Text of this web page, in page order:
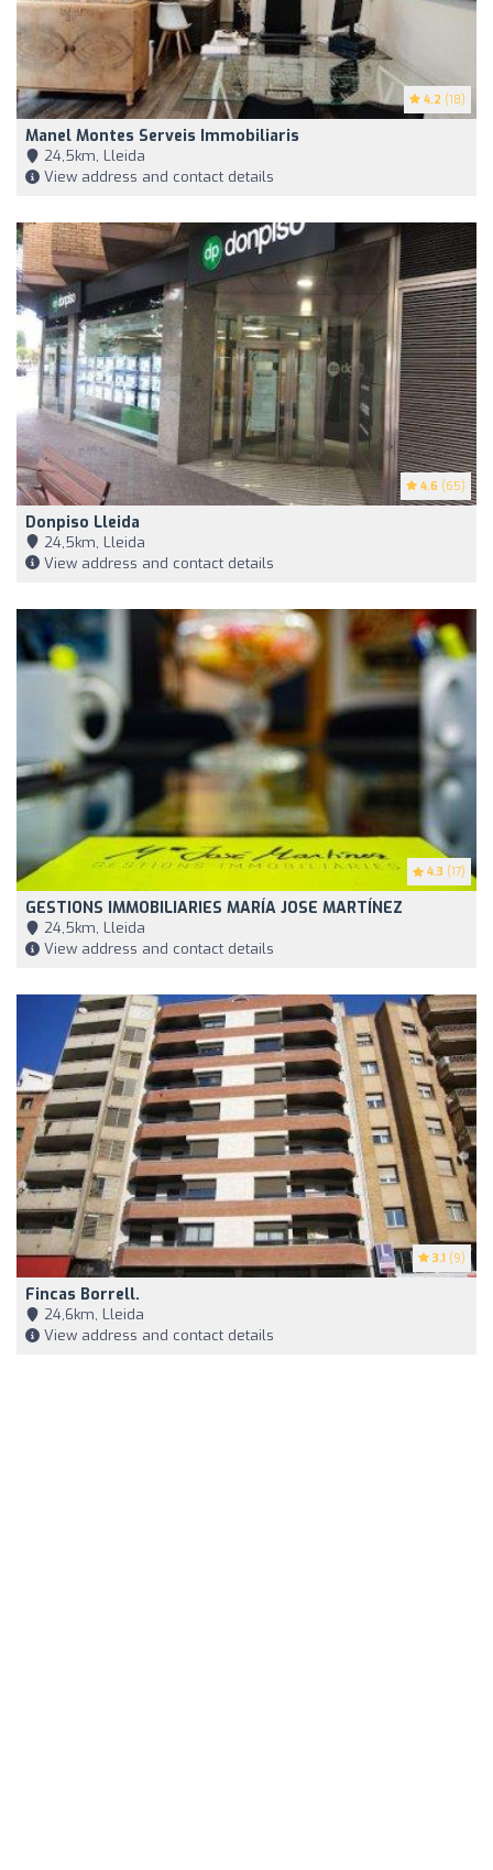
4.2 (18)
Manel Montes Serveis Immobiliaris
24,5km, Lleida
View address and contact details
4.6 (65)
Donpiso Lleida
24,5km, Lleida
View address and contact details
4.3 (17)
GESTIONS IMMOBILIARIES MARÍA JOSE MARTÍNEZ
24,5km, Lleida
View address and contact details
3.1 (9)
Fincas Borrell.
24,6km, Lleida
View address and contact details